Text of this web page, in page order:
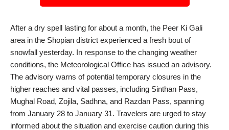
After a dry spell lasting for about a month, the Peer Ki Gali
area in the Shopian district experienced a fresh bout of
snowfall yesterday. In response to the changing weather
conditions, the Meteorological Office has issued an advisory.
The advisory warns of potential temporary closures in the
higher reaches and vital passes, including Sinthan Pass,
Mughal Road, Zojila, Sadhna, and Razdan Pass, spanning
from January 28 to January 31. Travelers are urged to stay
informed about the situation and exercise caution during this